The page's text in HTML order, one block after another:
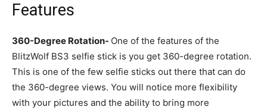
Features
360-Degree Rotation- One of the features of the
BlitzWolf BS3 selfie stick is you get 360-degree rotation.
This is one of the few selfie sticks out there that can do
the 360-degree views. You will notice more flexibility
with your pictures and the ability to bring more